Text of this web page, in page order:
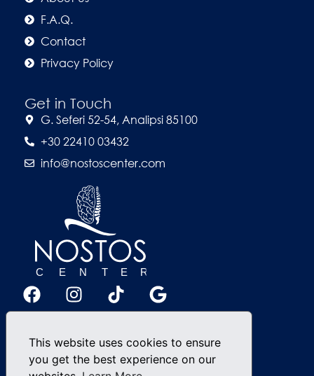
This website uses cookies to ensure
you get the best experience on our
F.A.Q.
Contact
Privacy Policy
Get in Touch
G. Seferi 52-54, Analipsi 85100
+30 22410 03432
info@nostoscenter.com